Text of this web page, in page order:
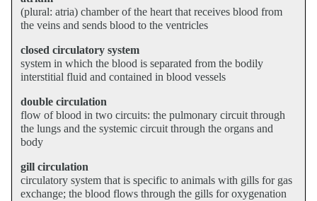
(plural: atria) chamber of the heart that receives blood from
the veins and sends blood to the ventricles
closed circulatory system
system in which the blood is separated from the bodily
interstitial fluid and contained in blood vessels
double circulation
flow of blood in two circuits: the pulmonary circuit through
the lungs and the systemic circuit through the organs and
body
gill circulation
circulatory system that is specific to animals with gills for gas
exchange; the blood flows through the gills for oxygenation